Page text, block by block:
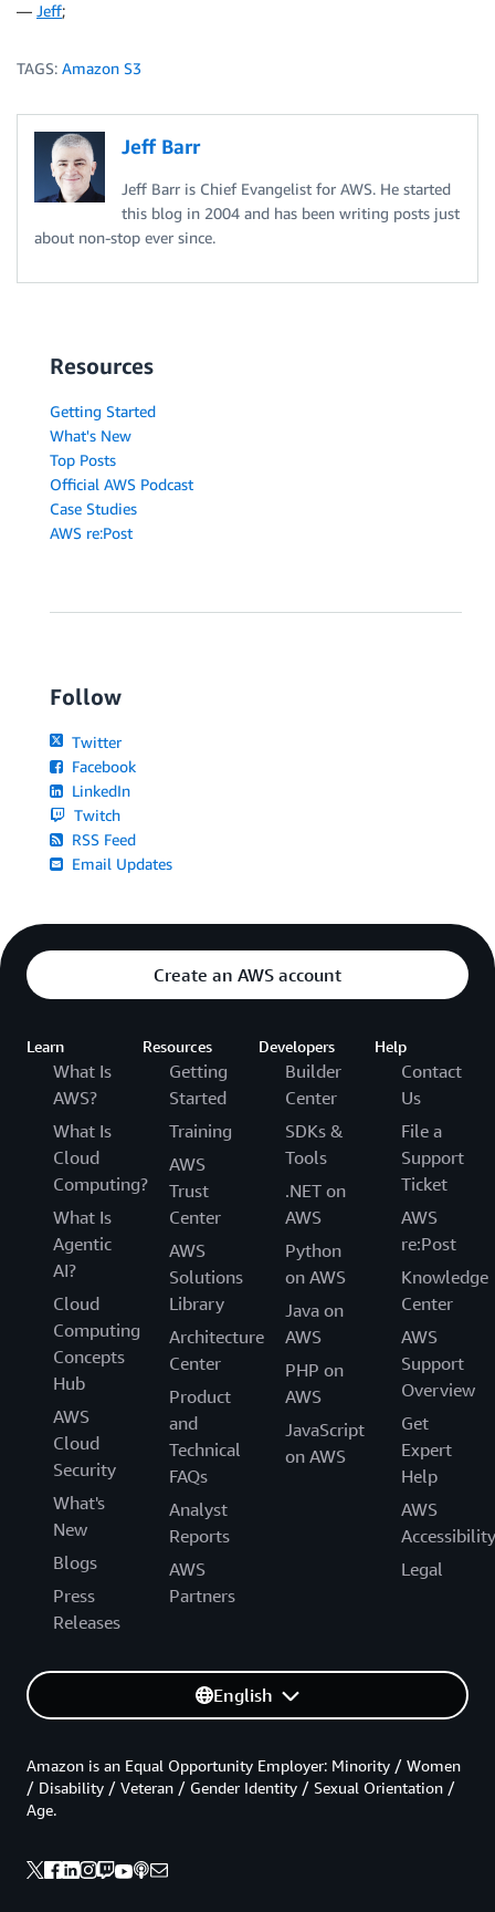
— Jeff;
TAGS: Amazon S3
Jeff Barr
Jeff Barr is Chief Evangelist for AWS. He started
this blog in 2004 and has been writing posts just
about non-stop ever since.
Resources
Getting Started
What's New
Top Posts
Official AWS Podcast
Case Studies
AWS re:Post
Follow
Twitter
Facebook
LinkedIn
Twitch
RSS Feed
Email Updates
Create an AWS account
Learn
What Is
AWS?
What Is
Cloud
Computing?
What Is
Agentic
AI?
Cloud
Computing
Concepts
Hub
AWS
Cloud
Security
What's
New
Blogs
Press
Releases
Resources
Getting
Started
Training
AWS
Trust
Center
AWS
Solutions
Library
Architecture
Center
Product
and
Technical
FAQs
Analyst
Reports
AWS
Partners
Developers
Builder
Center
SDKs &
Tools
.NET on
AWS
Python
on AWS
Java on
AWS
PHP on
AWS
JavaScript
on AWS
Help
Contact
Us
File a
Support
Ticket
AWS
re:Post
Knowledge
Center
AWS
Support
Overview
Get
Expert
Help
AWS
Accessibility
Legal
English
Amazon is an Equal Opportunity Employer: Minority / Women
/ Disability / Veteran / Gender Identity / Sexual Orientation /
Age.